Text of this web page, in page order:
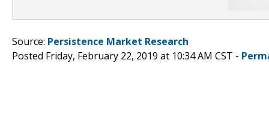
Source: Persistence Market Research
Posted Friday, February 22, 2019 at 10:34 AM CST -